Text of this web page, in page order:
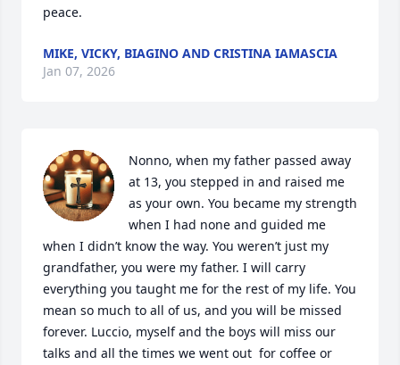
peace.
MIKE, VICKY, BIAGINO AND CRISTINA IAMASCIA
Jan 07, 2026
Nonno, when my father passed away
at 13, you stepped in and raised me
as your own. You became my strength
when I had none and guided me
when I didn’t know the way. You weren’t just my
grandfather, you were my father. I will carry
everything you taught me for the rest of my life. You
mean so much to all of us, and you will be missed
forever. Luccio, myself and the boys will miss our
talks and all the times we went out  for coffee or